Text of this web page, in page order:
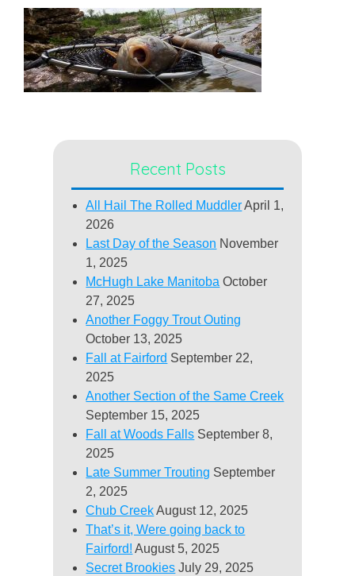
Recent Posts
All Hail The Rolled Muddler April 1,
2026
Last Day of the Season November
1, 2025
McHugh Lake Manitoba October
27, 2025
Another Foggy Trout Outing
October 13, 2025
Fall at Fairford September 22,
2025
Another Section of the Same Creek
September 15, 2025
Fall at Woods Falls September 8,
2025
Late Summer Trouting September
2, 2025
Chub Creek August 12, 2025
That’s it, Were going back to
Fairford! August 5, 2025
Secret Brookies July 29, 2025